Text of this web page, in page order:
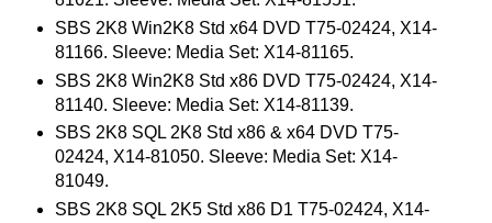
SBS 2K8 Win2K8 Std x64 DVD T75-02424, X14-
81166. Sleeve: Media Set: X14-81165.
SBS 2K8 Win2K8 Std x86 DVD T75-02424, X14-
81140. Sleeve: Media Set: X14-81139.
SBS 2K8 SQL 2K8 Std x86 & x64 DVD T75-
02424, X14-81050. Sleeve: Media Set: X14-
81049.
SBS 2K8 SQL 2K5 Std x86 D1 T75-02424, X14-